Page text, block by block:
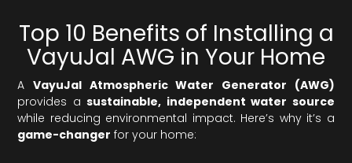
Top 10 Benefits of Installing a
VayuJal AWG in Your Home
AVayuJal Atmospheric Water Generator (AWG)
provides asustainable, independent water source
while reducing environmental impact. Here’s why it’s a
game-changer for your home: